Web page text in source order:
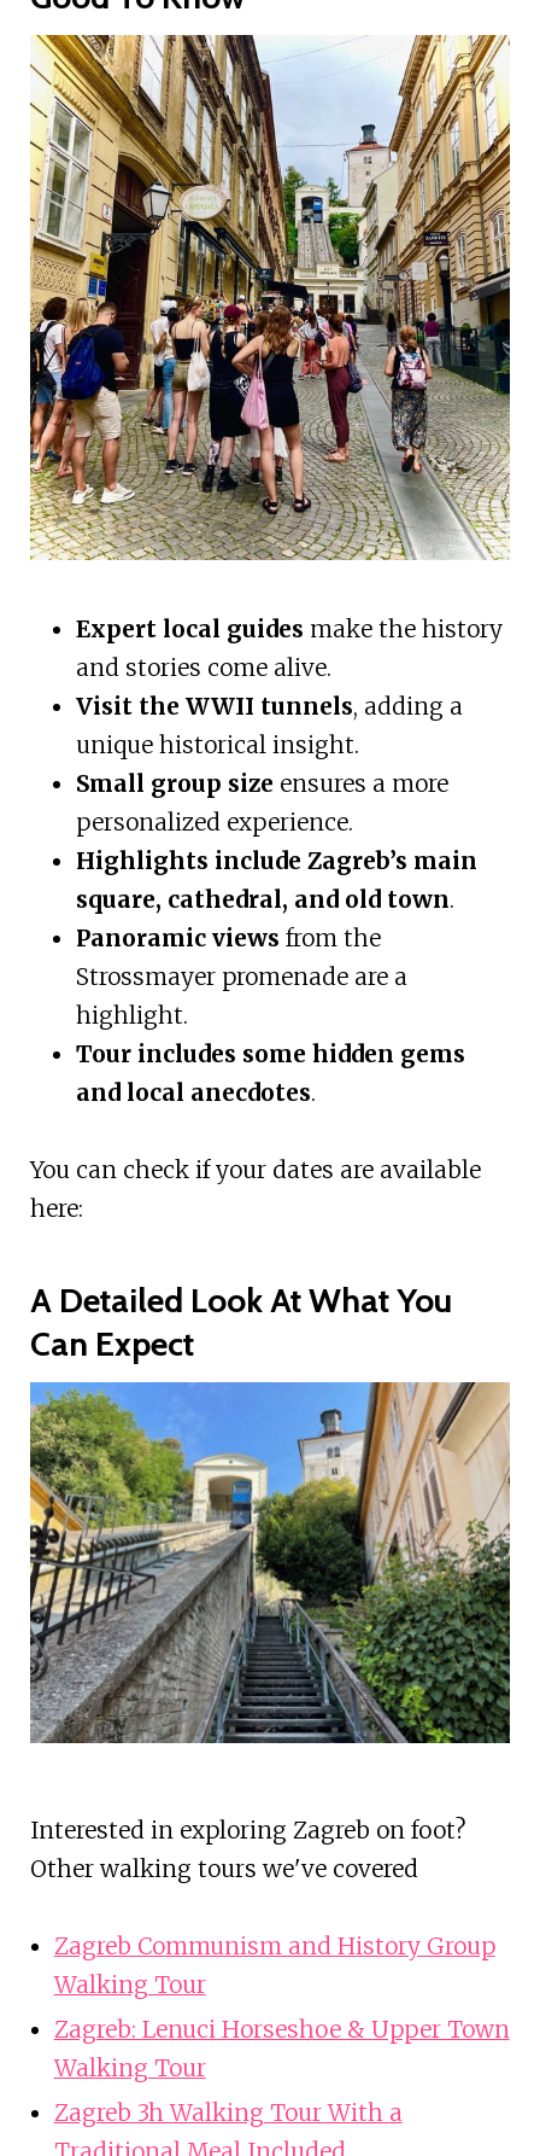
Expert local guides make the history
and stories come alive.
Visit the WWII tunnels, adding a
unique historical insight.
Small group size ensures a more
personalized experience.
Highlights include Zagreb’s main
square, cathedral, and old town.
Panoramic views from the
Strossmayer promenade are a
highlight.
Tour includes some hidden gems
and local anecdotes.
You can check if your dates are available
here:
A Detailed Look At What You
Can Expect
Interested in exploring Zagreb on foot?
Other walking tours we've covered
Zagreb Communism and History Group
Walking Tour
Zagreb: Lenuci Horseshoe & Upper Town
Walking Tour
Zagreb 3h Walking Tour With a